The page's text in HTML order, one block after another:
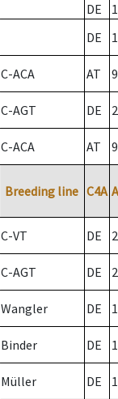
DE
DE
C-ACA AT
C-AGT DE 2
C-ACA AT
Breeding line C4A
C-VT DE 2
C-AGT DE 2
Wangler DE
Binder DE 1
Müller DE